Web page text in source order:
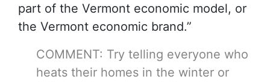
part of the Vermont economic model, or
the Vermont economic brand.”
COMMENT: Try telling everyone who
heats their homes in the winter or